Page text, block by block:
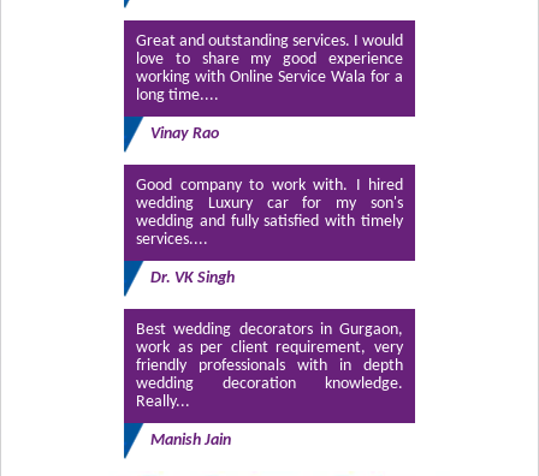
Great and outstanding services. I would
love to share my good experience
working with Online Service Wala for a
long time....
Vinay Rao
Good company to work with. I hired
wedding Luxury car for my son's
wedding and fully satisfied with timely
services....
Dr. VK Singh
Best wedding decorators in Gurgaon,
work as per client requirement, very
friendly professionals with in depth
wedding decoration knowledge.
Really...
Manish Jain